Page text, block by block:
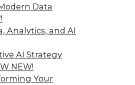
Data
Analytics, and AI
AI Strategy
NEW!
Your